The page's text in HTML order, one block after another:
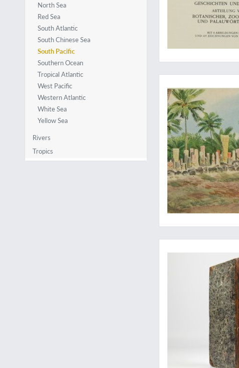
North Sea
Red Sea
South Atlantic
South Chinese Sea
South Pacific
Southern Ocean
Tropical Atlantic
West Pacific
Western Atlantic
White Sea
Yellow Sea
Rivers
Tropics
Complete with the rare
"An exceedingly